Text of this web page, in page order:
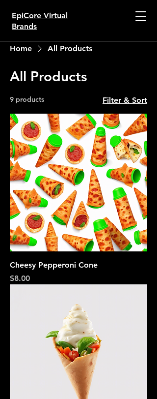
EpiCore Virtual
Brands
Home All Products
All Products
9 products Filter & Sort
Cheesy Pepperoni Cone
Price
$8.00